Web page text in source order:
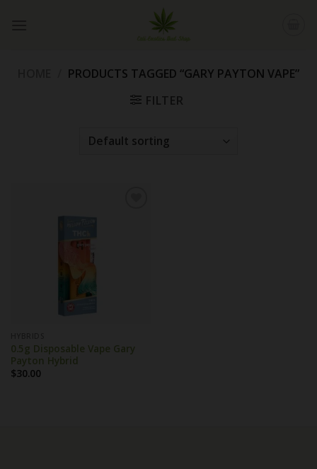
PRODUCTS TAGGED “GARY PAYTON VAPE”
FILTER
0.5g Disposable Vape Gary
Payton Hybrid
$30.00